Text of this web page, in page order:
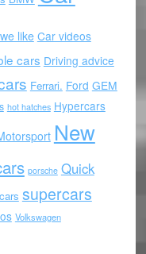
like Car videos
cars Driving advice
Ferrari. Ford GEM
hot hatches Hypercars
New
porsche Quick
supercars
Volkswagen